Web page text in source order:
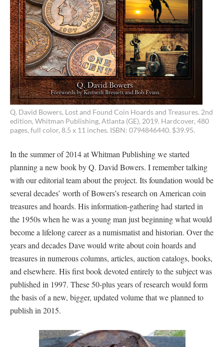
Q. David Bowers, Lost and Found Coin Hoards and Treasures. 2nd
edition, Whitman Publishing, Atlanta (GE), 2019. Hardcover, 480
pages, full color, 8.5 x 11 inches. ISBN: 0794846440. $39.95.
In the summer of 2014 at Whitman Publishing we started
planning a new book by Q. David Bowers. I remember talking
with our editorial team about the project. Its foundation would be
several decades’ worth of Bowers’s research on American coin
treasures and hoards. His information-gathering had started in
the 1950s when he was a young man just beginning what would
become a lifelong career as a numismatist and historian. Over the
years and decades Dave would write about coin hoards and
treasures in numerous columns, articles, auction catalogs, books,
and elsewhere. His first book devoted entirely to the subject was
published in 1997. These 50-plus years of research would form
the basis of a new, bigger, updated volume that we planned to
publish in 2015.